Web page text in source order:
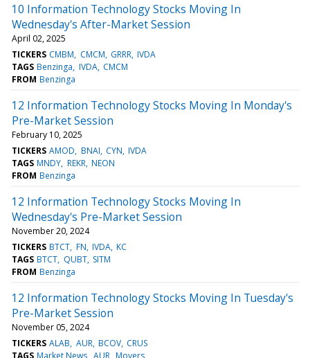
10 Information Technology Stocks Moving In
Wednesday's After-Market Session
April 02, 2025
TICKERS CMBM CMCM GRRR IVDA
TAGS Benzinga IVDA CMCM
FROM Benzinga
12 Information Technology Stocks Moving In Monday's
Pre-Market Session
February 10, 2025
TICKERS AMOD BNAI CYN IVDA
TAGS MNDY REKR NEON
FROM Benzinga
12 Information Technology Stocks Moving In
Wednesday's Pre-Market Session
November 20, 2024
TICKERS BTCT FN IVDA KC
TAGS BTCT QUBT SITM
FROM Benzinga
12 Information Technology Stocks Moving In Tuesday's
Pre-Market Session
November 05, 2024
TICKERS ALAB AUR BCOV CRUS
TAGS Market News AUR Movers